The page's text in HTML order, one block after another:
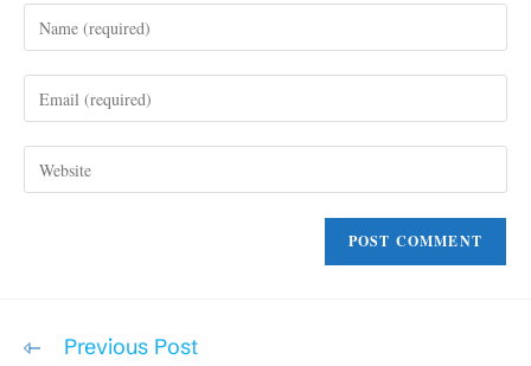
your
username
comment
your
address
to your
Read
Previous Post